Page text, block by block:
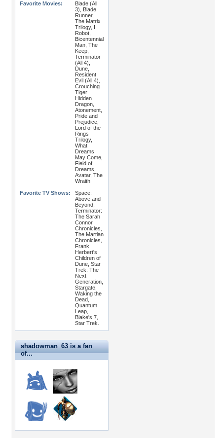
Favorite Movies:
Blade (All
3), Blade
Runner,
The Matrix
Trilogy, I
Robot,
Bicentennial
Man, The
Keep,
Terminator
(All 4),
Dune,
Resident
Evil (All 4),
Crouching
Tiger
Hidden
Dragon,
Atonement,
Pride and
Prejudice,
Lord of the
Rings
Trilogy,
What
Dreams
May Come,
Field of
Dreams,
Avatar, The
Wraith
Favorite TV Shows:
Space:
Above and
Beyond,
Terminator:
The Sarah
Connor
Chronicles,
The Martian
Chronicles,
Frank
Herbert's
Children of
Dune, Star
Trek: The
Next
Generation,
Stargate,
Waking the
Dead,
Quantum
Leap,
Blake's 7,
Star Trek.
shadowman_63 is a fan
of...